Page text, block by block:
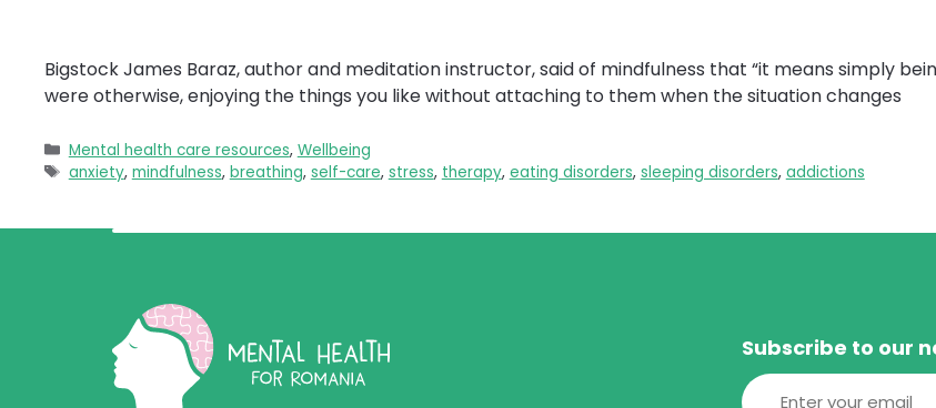
Bigstock James Baraz, author and meditation instructor, said of mindfulness that “it means simply
were otherwise, enjoying the things you like without attaching to them when the situation changes
Categories
Mental health care resources, Wellbeing
Tags
anxiety, mindfulness, breathing, self-care, stress, therapy, eating disorders, sleeping disorders, addictions
Subscribe to our
Email